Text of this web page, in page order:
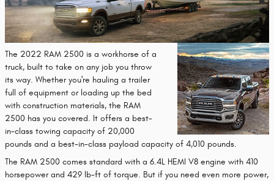
The 2022 RAM 2500 is a workhorse of a
truck, built to take on any job you throw
its way. Whether you're hauling a trailer
full of equipment or loading up the bed
with construction materials, the RAM
2500 has you covered. It offers a best-
in-class towing capacity of 20,000
pounds and a best-in-class payload capacity of 4,010 pounds.
The RAM 2500 comes standard with a 6.4L HEMI V8 engine with 410
horsepower and 429 lb-ft of torque. But if you need even more power,